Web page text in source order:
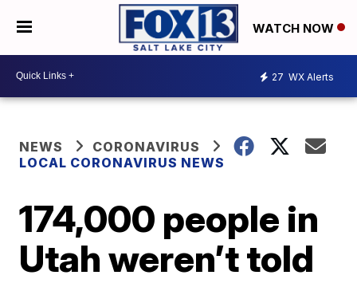
WATCH NOW
27 WX Alerts
NEWS
CORONAVIRUS
LOCAL CORONAVIRUS NEWS
174,000 people in
Utah weren’t told